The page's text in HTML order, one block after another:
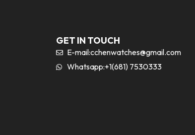
GET IN TOUCH
E-mail:cchenwatches@gmail.com
Whatsapp:+1(681) 7530333